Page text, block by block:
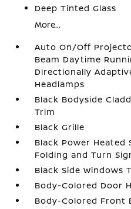
Deep Tinted Glass
More...
Auto On/Off
Beam Daytime
Directionally
Headlamps
Black Bodyside
Trim
Black Grille
Black Power Heated
Folding and Turn
Black Side Windows
Body-Colored Door
Body-Colored Front